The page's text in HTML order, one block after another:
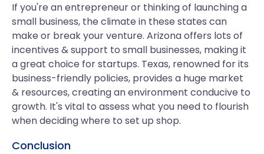
If you're an entrepreneur or thinking of launching a
small business, the climate in these states can
make or break your venture. Arizona offers lots of
incentives & support to small businesses, making it
a great choice for startups. Texas, renowned for its
business-friendly policies, provides a huge market
& resources, creating an environment conducive to
growth. It's vital to assess what you need to flourish
when deciding where to set up shop.
Conclusion